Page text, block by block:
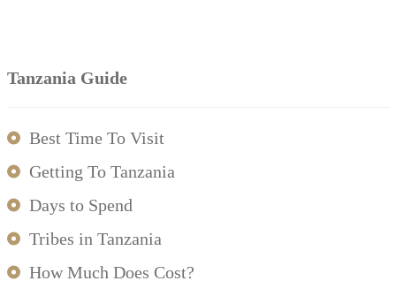
Tanzania Guide
Best Time To Visit
Getting To Tanzania
Days to Spend
Tribes in Tanzania
How Much Does Cost?